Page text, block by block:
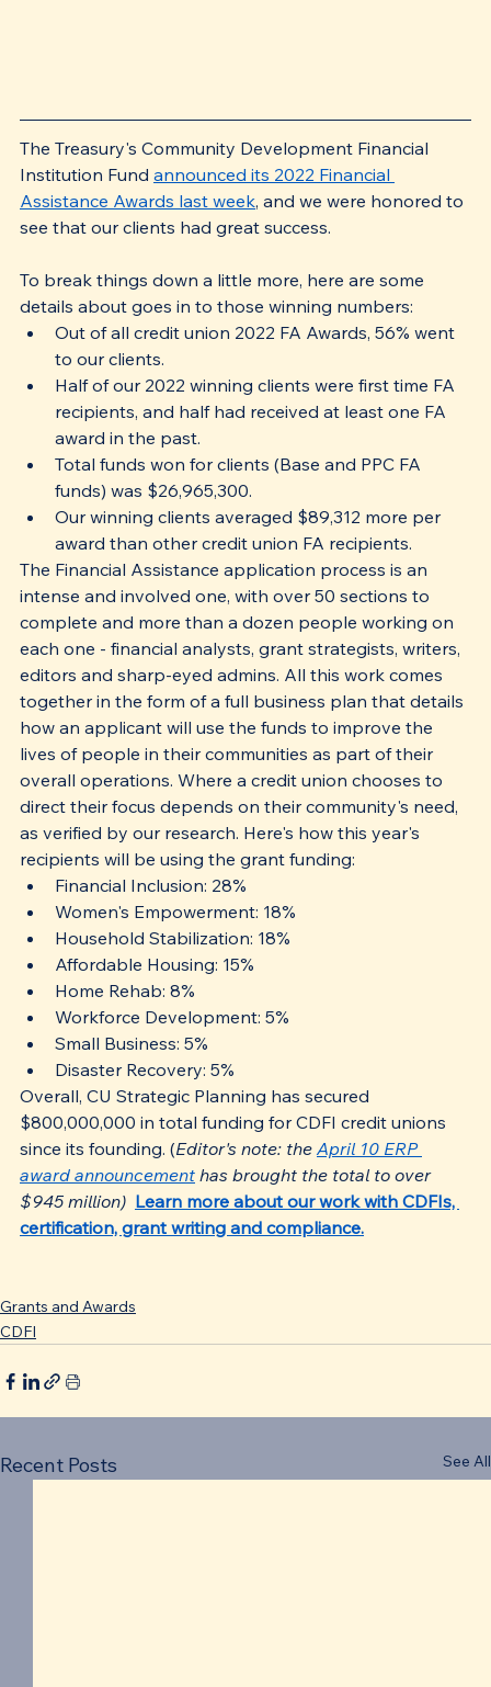
The Treasury's Community Development Financial
Institution Fund announced its 2022 Financial
Assistance Awards last week, and we were honored to
see that our clients had great success.
To break things down a little more, here are some
details about goes in to those winning numbers:
Out of all credit union 2022 FA Awards, 56% went
to our clients.
Half of our 2022 winning clients were first time FA
recipients, and half had received at least one FA
award in the past.
Total funds won for clients (Base and PPC FA
funds) was $26,965,300.
Our winning clients averaged $89,312 more per
award than other credit union FA recipients.
The Financial Assistance application process is an
intense and involved one, with over 50 sections to
complete and more than a dozen people working on
each one - financial analysts, grant strategists, writers,
editors and sharp-eyed admins. All this work comes
together in the form of a full business plan that details
how an applicant will use the funds to improve the
lives of people in their communities as part of their
overall operations. Where a credit union chooses to
direct their focus depends on their community's need,
as verified by our research. Here's how this year's
recipients will be using the grant funding:
Financial Inclusion: 28%
Women's Empowerment: 18%
Household Stabilization: 18%
Affordable Housing: 15%
Home Rehab: 8%
Workforce Development: 5%
Small Business: 5%
Disaster Recovery: 5%
Overall, CU Strategic Planning has secured
$800,000,000 in total funding for CDFI credit unions
since its founding. (Editor's note: the April 10 ERP
award announcement has brought the total to over
$945 million) Learn more about our work with CDFIs,
certification, grant writing and compliance.
Grants and Awards
CDFI
Recent Posts See All